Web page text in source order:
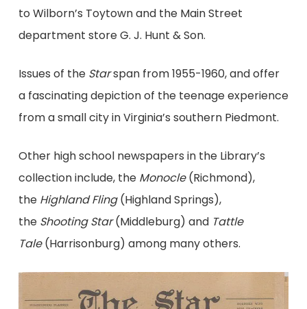
to Wilborn’s Toytown and the Main Street
department store G. J. Hunt & Son.
Issues of the Starspan from 1955-1960, and offer
a fascinating depiction of the teenage experience
from a small city in Virginia’s southern Piedmont.
Other high school newspapers in the Library’s
collection include, the Monocle(Richmond),
the Highland Fling(Highland Springs),
the Shooting Star(Middleburg) and Tattle
Tale(Harrisonburg) among many others.